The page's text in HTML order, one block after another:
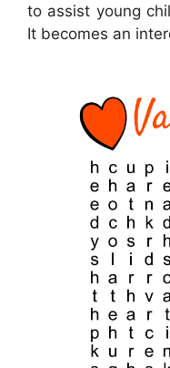
to assist young
It becomes an